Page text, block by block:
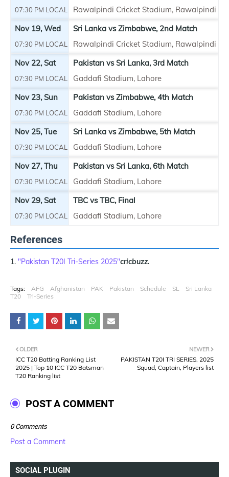
07:30 PM LOCAL
Rawalpindi Cricket Stadium, Rawalpindi
Nov 19, Wed
07:30 PM LOCAL
Sri Lanka vsZimbabwe, 2nd Match
Rawalpindi Cricket Stadium, Rawalpindi
Nov 22, Sat
07:30 PM LOCAL
Pakistan vs Sri Lanka, 3rd Match
Gaddafi Stadium, Lahore
Nov 23, Sun
07:30 PM LOCAL
Pakistan vsZimbabwe, 4th Match
Gaddafi Stadium, Lahore
Nov 25, Tue
07:30 PM LOCAL
Sri Lanka vsZimbabwe, 5th Match
Gaddafi Stadium, Lahore
Nov 27, Thu
07:30 PM LOCAL
Pakistan vs Sri Lanka, 6th Match
Gaddafi Stadium, Lahore
Nov 29, Sat
07:30 PM LOCAL
TBC vs TBC, Final
Gaddafi Stadium, Lahore
References
"Pakistan T20I Tri-Series 2025"cricbuzz.
Tags: AFG Afghanistan PAK Pakistan Schedule SL
Sri Lanka
T20
Tri-Series
NEWER
PAKISTAN T20I TRI SERIES, 2025
Squad, Captain, Players list
OLDER
ICC T20 Batting Ranking List
2025 | Top 10 ICC T20 Batsman
T20 Ranking list
POST A COMMENT
0 Comments
Post a Comment
SOCIAL PLUGIN